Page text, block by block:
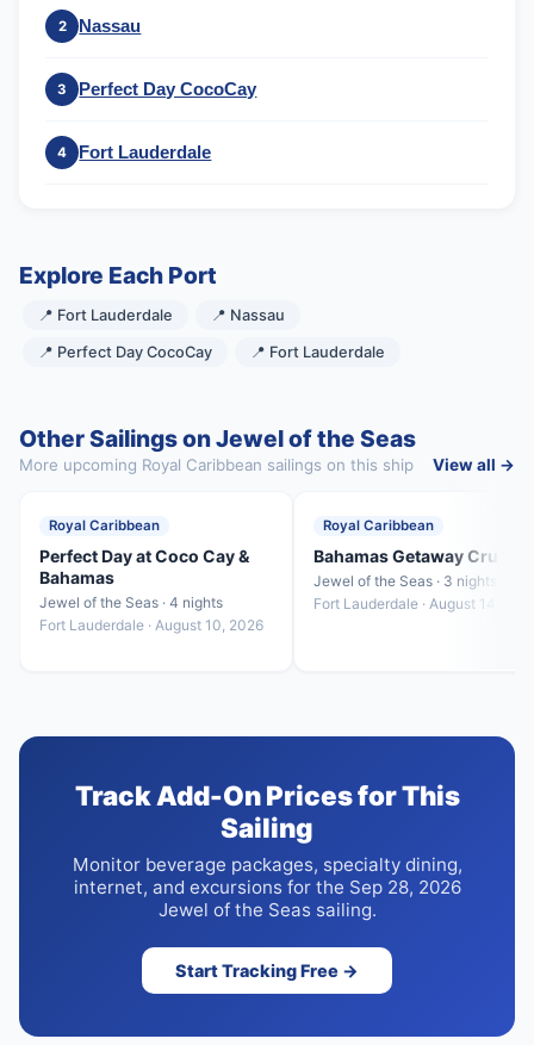
2 Nassau
3 Perfect Day CocoCay
4 Fort Lauderdale
Explore Each Port
📍 Fort Lauderdale 📍 Nassau
📍 Perfect Day CocoCay 📍 Fort Lauderdale
Other Sailings on Jewel of the Seas
More upcoming Royal Caribbean sailings on this ship View all →
Royal Caribbean
Perfect Day at Coco Cay &
Bahamas
Jewel of the Seas · 4 nights
Fort Lauderdale · August 10, 2026
Royal Caribbean
Bahamas Getaway Cruise
Jewel of the Seas · 3 nights
Fort Lauderdale · August 14,
Track Add-On Prices for This
Sailing
Monitor beverage packages, specialty dining,
internet, and excursions for the Sep 28, 2026
Jewel of the Seas sailing.
Start Tracking Free →